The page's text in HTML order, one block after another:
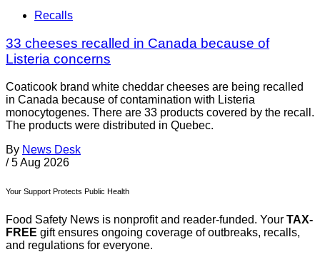
Recalls
33 cheeses recalled in Canada because of
Listeria concerns
Coaticook brand white cheddar cheeses are being recalled
in Canada because of contamination with Listeria
monocytogenes. There are 33 products covered by the recall.
The products were distributed in Quebec.
By News Desk
/ 5 Aug 2026
Your Support Protects Public Health
Food Safety News is nonprofit and reader-funded. Your TAX-
FREE gift ensures ongoing coverage of outbreaks, recalls,
and regulations for everyone.